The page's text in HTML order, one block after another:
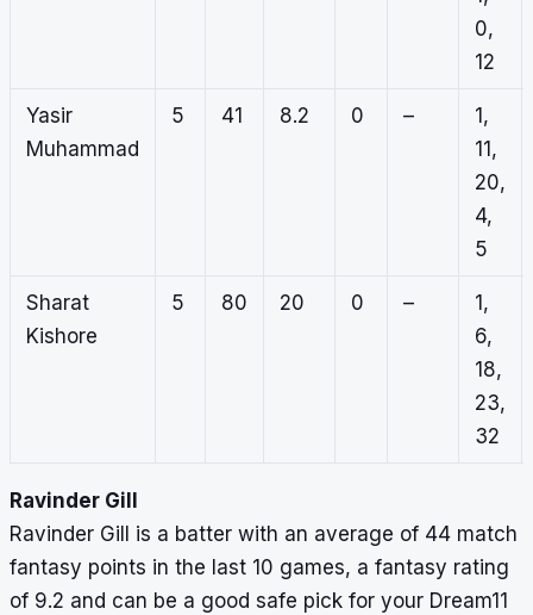
0,
12
Yasir
Muhammad
5 41 8.2 0 –
1,
11,
20,
4,
5
Sharat
Kishore
5 80 20 0 –
1,
6,
18,
23,
32
Ravinder Gill
Ravinder Gill is a batter with an average of 44 match
fantasy points in the last 10 games, a fantasy rating
of 9.2 and can be a good safe pick for your Dream11